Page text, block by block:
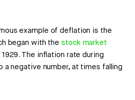
example of deflation is the
began with thestock market
The inflation rate during
a negative number, at times falling